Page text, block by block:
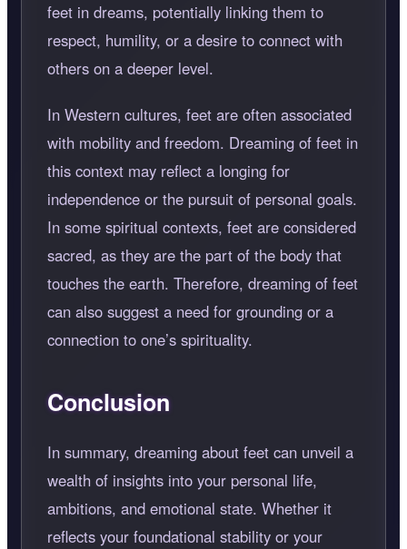
feet in dreams, potentially linking them to
respect, humility, or a desire to connect with
others on a deeper level.
In Western cultures, feet are often associated
with mobility and freedom. Dreaming of feet in
this context may reflect a longing for
independence or the pursuit of personal goals.
In some spiritual contexts, feet are considered
sacred, as they are the part of the body that
touches the earth. Therefore, dreaming of feet
can also suggest a need for grounding or a
connection to one’s spirituality.
Conclusion
In summary, dreaming about feet can unveil a
wealth of insights into your personal life,
ambitions, and emotional state. Whether it
reflects your foundational stability or your